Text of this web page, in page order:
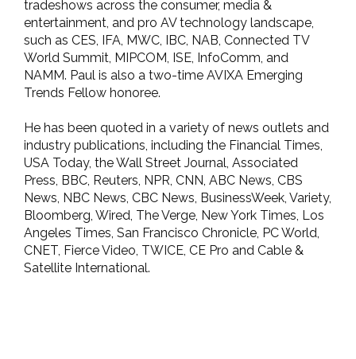
tradeshows across the consumer, media &
entertainment, and pro AV technology landscape,
such as CES, IFA, MWC, IBC, NAB, Connected TV
World Summit, MIPCOM, ISE, InfoComm, and
NAMM. Paul is also a two-time AVIXA Emerging
Trends Fellow honoree.
He has been quoted in a variety of news outlets and
industry publications, including the Financial Times,
USA Today, the Wall Street Journal, Associated
Press, BBC, Reuters, NPR, CNN, ABC News, CBS
News, NBC News, CBC News, BusinessWeek, Variety,
Bloomberg, Wired, The Verge, New York Times, Los
Angeles Times, San Francisco Chronicle, PC World,
CNET, Fierce Video, TWICE, CE Pro and Cable &
Satellite International.